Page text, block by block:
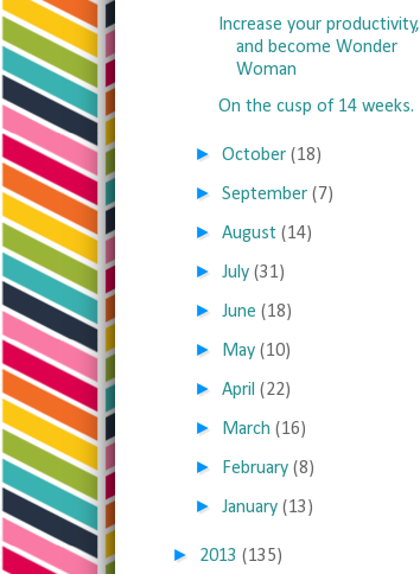
Increase your productivity,
and become Wonder
Woman
On the cusp of 14 weeks.
►October (18)
►September (7)
►August (14)
►July (31)
►June (18)
► May (10)
►April (22)
► March (16)
► February (8)
►January (13)
► 2013 (135)